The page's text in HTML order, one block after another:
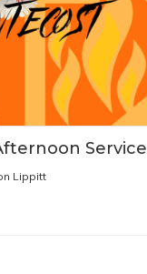
Service
Lippitt